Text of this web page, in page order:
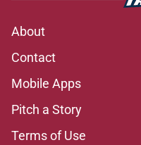
About
Contact
Mobile Apps
Pitch a Story
Terms of Use